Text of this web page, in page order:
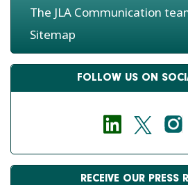
The JLA Communication
Sitemap
FOLLOW US ON
RECEIVE OUR PRESS